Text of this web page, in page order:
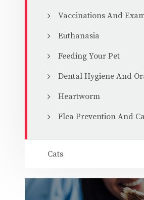
Vaccinations And
Euthanasia
Feeding Your Pet
Dental Hygiene And
Heartworm
Flea Prevention And
Cats